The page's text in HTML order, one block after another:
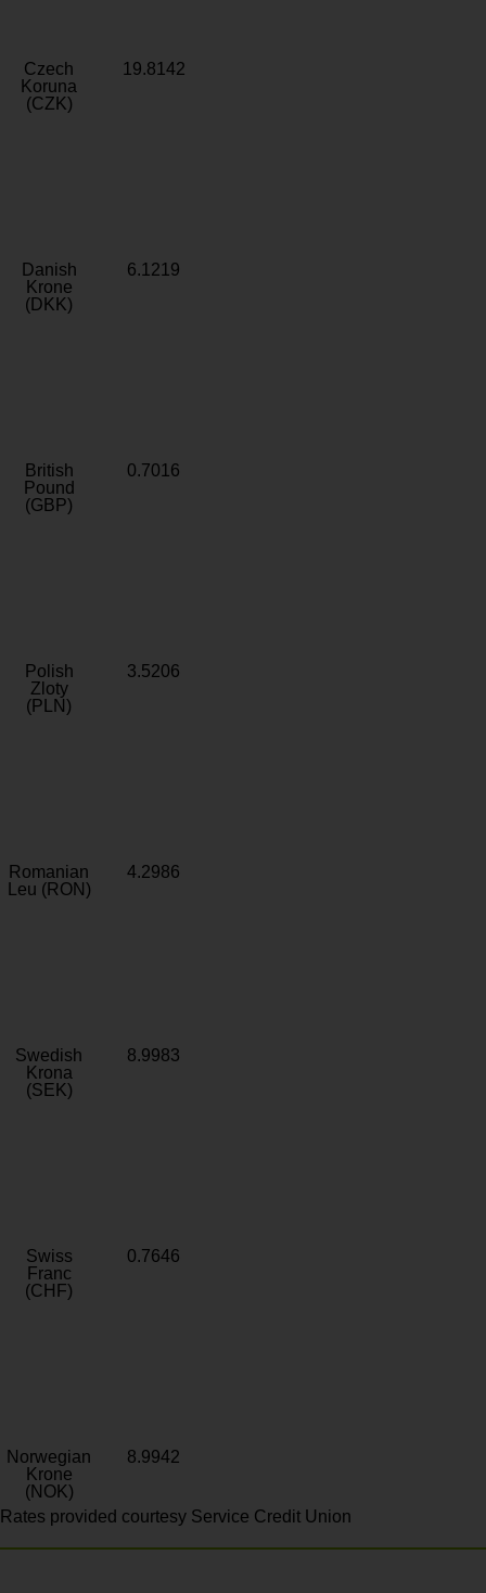
Czech
Koruna
(CZK)
19.8142
Danish
Krone
(DKK)
6.1219
British
Pound
(GBP)
0.7016
Polish
Zloty
(PLN)
3.5206
Romanian
Leu (RON)
4.2986
Swedish
Krona
(SEK)
8.9983
Swiss
Franc
(CHF)
0.7646
Norwegian
Krone
(NOK)
8.9942
Rates provided courtesy Service Credit Union